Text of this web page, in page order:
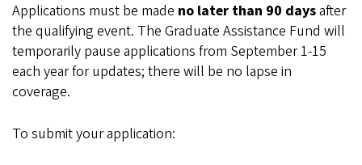
Applications must be made no later than 90 daysafter
the qualifying event. The Graduate Assistance Fund will
temporarily pause applications from September 1-15
each year for updates; there will be no lapse in
coverage.
To submit your application: